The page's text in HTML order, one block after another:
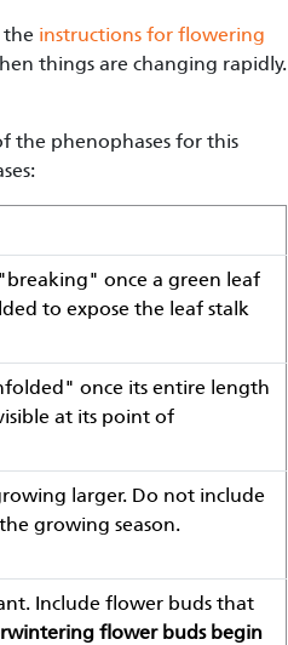
the instructions for flowering
things are changing rapidly.
the phenophases for this
once a green leaf
to expose the leaf stalk
once its entire length
at its point of
larger. Do not include
growing season.
Include flower buds that
flower buds begin